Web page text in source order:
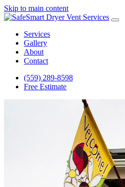
Skip to main content
Services
Gallery
About
Contact
(559) 289-8598
Free Estimate